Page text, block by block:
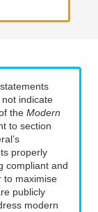
indicate
the Modern
to section
properly
compliant and
to maximise
publicly
modern